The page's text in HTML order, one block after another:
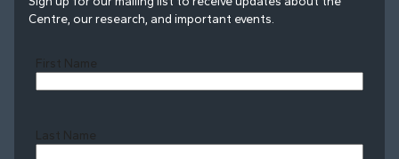
Centre, our research, and important events.
First Name
Last Name